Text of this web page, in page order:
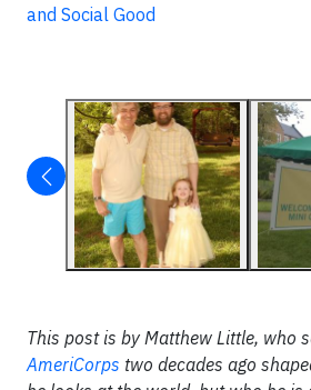
and Social Good
This post is by Matthew Little, who
AmeriCorps two decades ago